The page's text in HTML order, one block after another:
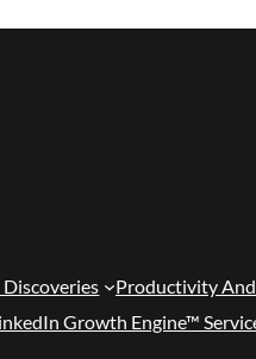
Productivity
Growth Engine™